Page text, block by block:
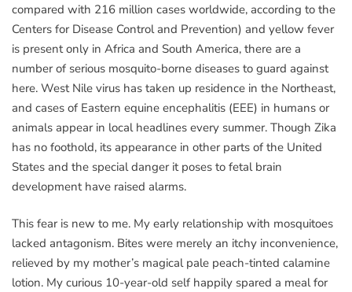
compared with 216 million cases worldwide, according to the
Centers for Disease Control and Prevention) and yellow fever
is present only in Africa and South America, there are a
number of serious mosquito-borne diseases to guard against
here. West Nile virus has taken up residence in the Northeast,
and cases of Eastern equine encephalitis (EEE) in humans or
animals appear in local headlines every summer. Though Zika
has no foothold, its appearance in other parts of the United
States and the special danger it poses to fetal brain
development have raised alarms.
This fear is new to me. My early relationship with mosquitoes
lacked antagonism. Bites were merely an itchy inconvenience,
relieved by my mother’s magical pale peach-tinted calamine
lotion. My curious 10-year-old self happily spared a meal for